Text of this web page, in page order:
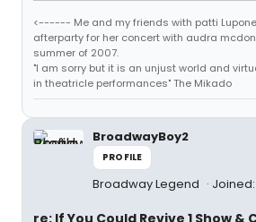
<------ Me and my friends with patti
afterparty for her concert with audra
summer of 2007.
"I am sorry but it is an unjust world and
in theatricle performances" The Mikado
BroadwayBoy2
PROFILE
Broadway Legend
re: If You Could Revive 1 Show &